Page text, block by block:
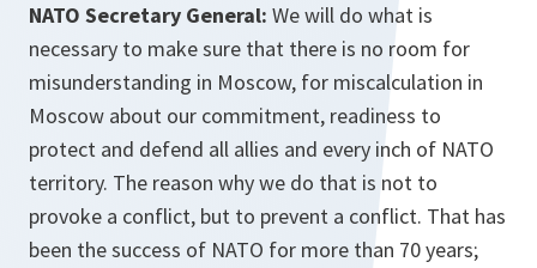
NATO Secretary General: We will do what is
necessary to make sure that there is no room for
misunderstanding in Moscow, for miscalculation in
Moscow about our commitment, readiness to
protect and defend all allies and every inch of NATO
territory. The reason why we do that is not to
provoke a conflict, but to prevent a conflict. That has
been the success of NATO for more than 70 years;